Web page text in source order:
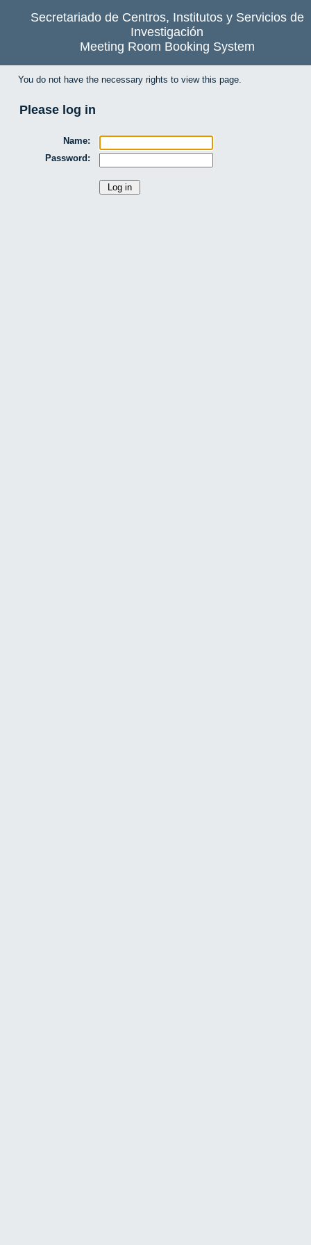
Secretariado de Centros, Institutos y Servicios de
Investigación
Meeting Room Booking System
You do not have the necessary rights to view this page.
Please log in
Name:
Password: